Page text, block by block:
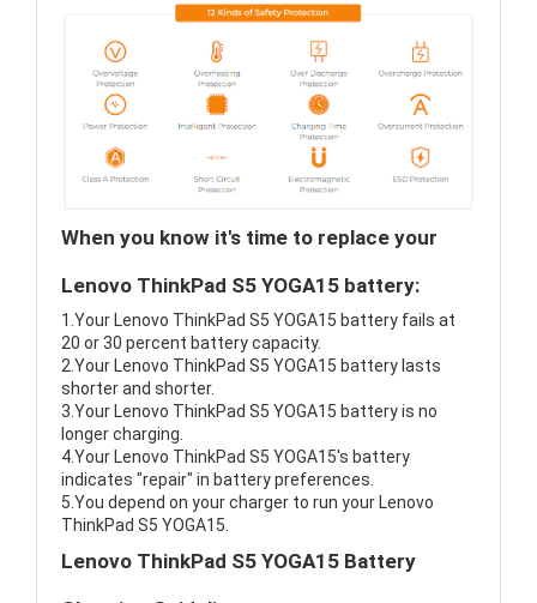
When you know it's time to replace your
Lenovo ThinkPad S5 YOGA15 battery:
1.Your Lenovo ThinkPad S5 YOGA15 battery fails at
20 or 30 percent battery capacity.
2.Your Lenovo ThinkPad S5 YOGA15 battery lasts
shorter and shorter.
3.Your Lenovo ThinkPad S5 YOGA15 battery is no
longer charging.
4.Your Lenovo ThinkPad S5 YOGA15's battery
indicates "repair" in battery preferences.
5.You depend on your charger to run your Lenovo
ThinkPad S5 YOGA15.
Lenovo ThinkPad S5 YOGA15 Battery